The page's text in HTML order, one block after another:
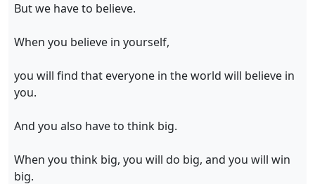
But we have to believe.
When you believe in yourself,
you will find that everyone in the world will believe in
you.
And you also have to think big.
When you think big, you will do big, and you will win
big.